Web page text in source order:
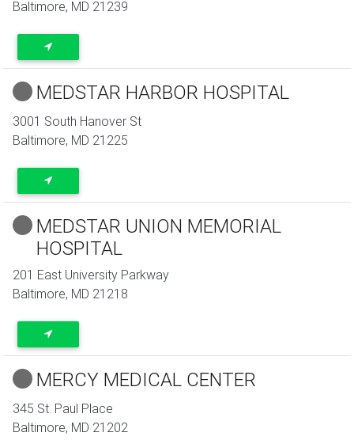
Baltimore, MD 21239
MEDSTAR HARBOR HOSPITAL
3001 South Hanover St
Baltimore, MD 21225
MEDSTAR UNION MEMORIAL
HOSPITAL
201 East University Parkway
Baltimore, MD 21218
MERCY MEDICAL CENTER
345 St. Paul Place
Baltimore, MD 21202